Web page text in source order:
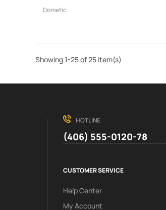
Dometic
Showing 1-25 of 25 item(s)
HOTLINE
(406) 555-0120-78
CUSTOMER SERVICE
Help Center
My Account